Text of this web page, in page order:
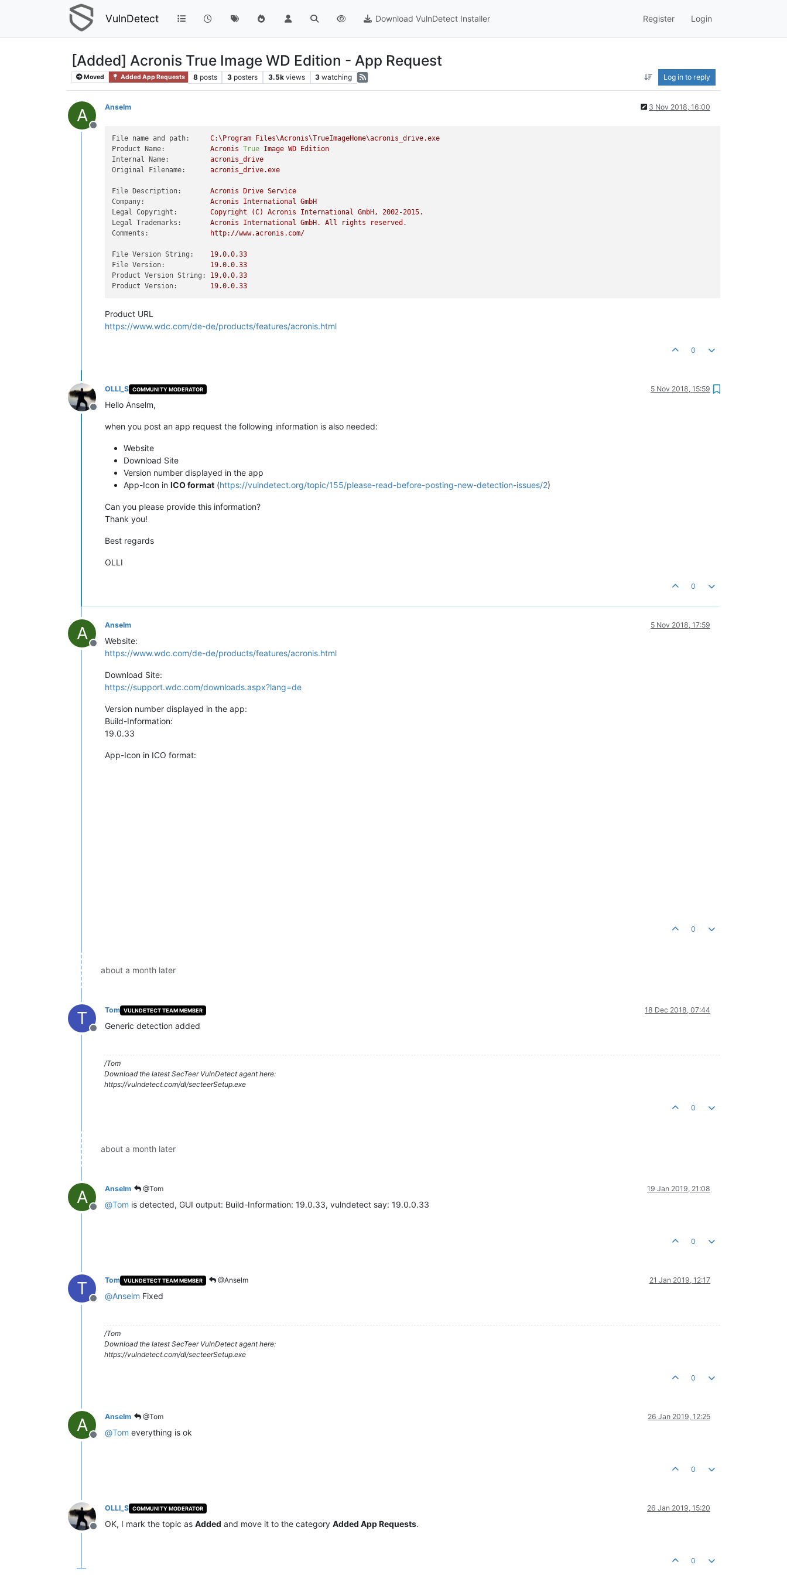
VulnDetect Download VulnDetect Installer Register Login
[Added] Acronis True Image WD Edition - App Request
Moved Added App Requests 8 posts 3 posters 3.5k views 3 watching Log in to reply
A
Offline
Anselm 3 Nov 2018, 16:00
File name and path: C:\Program
Files\Acronis\TrueImageHome\acronis_drive.exe
Product Name:
Acronis True Image WD
Edition
Internal Name:
acronis_drive
Original Filename:
acronis_drive.exe
File Description: Acronis Drive Service
Company:
Acronis International GmbH
Legal Copyright:
Copyright (C) Acronis International GmbH, 2002-2015.
Legal Trademarks:
Acronis International GmbH. All rights
reserved.
Comments:
http://www.acronis.com/
File Version String: 19,0,0,33
File Version:
19.0.0.33
Product Version String:
19,0,0,33
Product Version:
19.0.0.33
Product URL
https://www.wdc.com/de-de/products/features/acronis.html
0
Offline
OLLI_S COMMUNITY MODERATOR 5 Nov 2018, 15:59
Hello Anselm,
when you post an app request the following information is also needed:
Website
Download Site
Version number displayed in the app
App-Icon in ICO format (https://vulndetect.org/topic/155/please-read-before-posting-new-detection-issues/2)
Can you please provide this information?
Thank you!
Best regards
OLLI
0
A
Offline
Anselm 5 Nov 2018, 17:59
Website:
https://www.wdc.com/de-de/products/features/acronis.html
Download Site:
https://support.wdc.com/downloads.aspx?lang=de
Version number displayed in the app:
Build-Information:
19.0.33
App-Icon in ICO format:
0
about a month later
T
Offline
Tom VULNDETECT TEAM MEMBER 18 Dec 2018, 07:44
Generic detection added
/Tom
Download the latest SecTeer VulnDetect agent here:
https://vulndetect.com/dl/secteerSetup.exe
0
about a month later
A
Offline
Anselm @Tom 19 Jan 2019, 21:08
@Tom is detected, GUI output: Build-Information: 19.0.33, vulndetect say: 19.0.0.33
0
T
Offline
Tom VULNDETECT TEAM MEMBER @Anselm 21 Jan 2019, 12:17
@Anselm Fixed
/Tom
Download the latest SecTeer VulnDetect agent here:
https://vulndetect.com/dl/secteerSetup.exe
0
A
Offline
Anselm @Tom 26 Jan 2019, 12:25
@Tom everything is ok
0
Offline
OLLI_S COMMUNITY MODERATOR 26 Jan 2019, 15:20
OK, I mark the topic as Added and move it to the category Added App Requests.
0